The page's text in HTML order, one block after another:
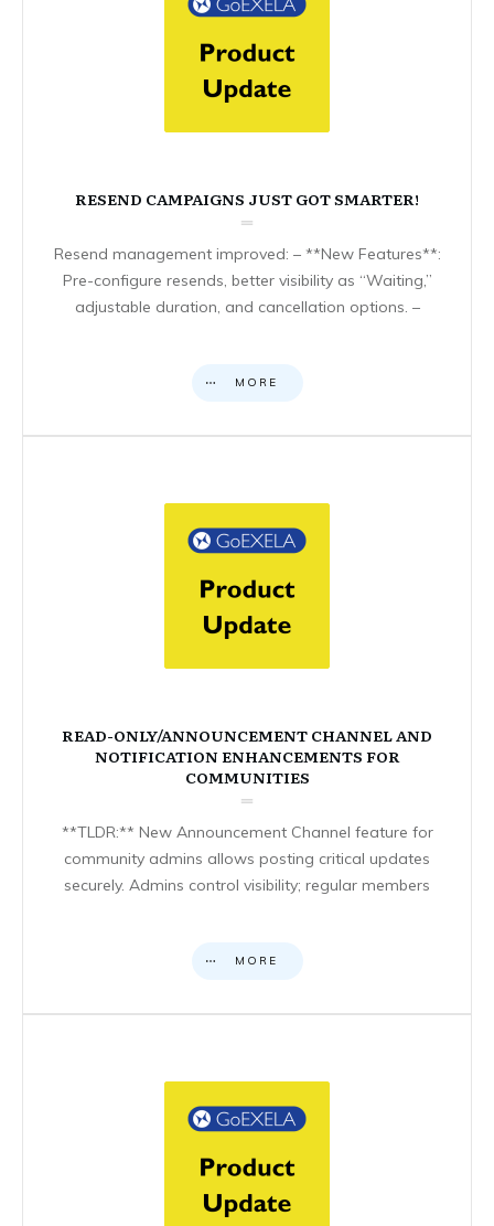
RESEND CAMPAIGNS JUST GOT SMARTER!
Resend management improved: – **New Features**:
Pre-configure resends, better visibility as “Waiting,”
adjustable duration, and cancellation options. –
MORE
READ-ONLY/ANNOUNCEMENT CHANNEL AND
NOTIFICATION ENHANCEMENTS FOR
COMMUNITIES
**TLDR:** New Announcement Channel feature for
community admins allows posting critical updates
securely. Admins control visibility; regular members
MORE